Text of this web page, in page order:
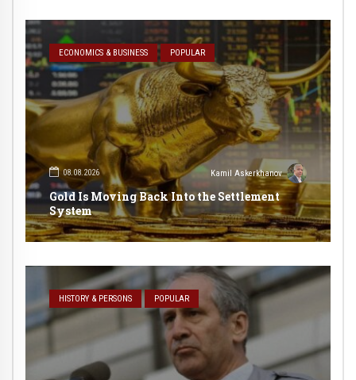
ECONOMICS & BUSINESS POPULAR
08.08.2026 Kamil Askerkhanov
Gold Is Moving Back Into the Settlement
System
HISTORY & PERSONS POPULAR